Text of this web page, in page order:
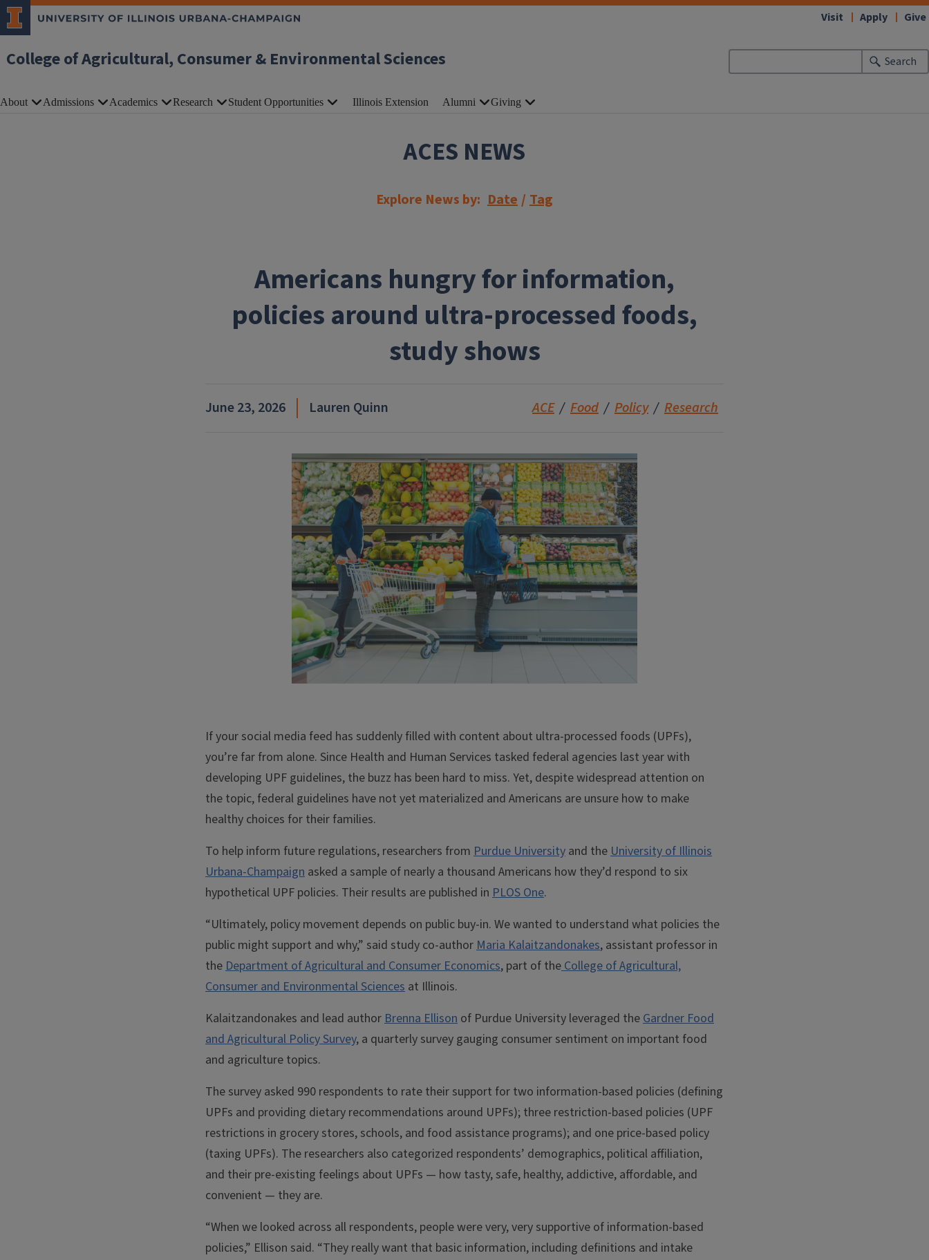
Skip to main content
College of Agricultural, Consumer & Environmental Sciences Search
Visit Apply Give
About Admissions Academics Research Student Opportunities Illinois Extension Alumni Giving
ACES NEWS
Explore News by: Date / Tag
Americans hungry for information,
policies around ultra-processed foods,
study shows
June 23, 2026 Lauren Quinn ACE Food Policy Research
If your social media feed has suddenly filled with content about ultra-processed foods (UPFs),
you’re far from alone. Since Health and Human Services tasked federal agencies last year with
developing UPF guidelines, the buzz has been hard to miss. Yet, despite widespread attention on
the topic, federal guidelines have not yet materialized and Americans are unsure how to make
healthy choices for their families.
To help inform future regulations, researchers from Purdue University and theUniversity of Illinois
Urbana-Champaign asked a sample of nearly a thousand Americans how they’d respond to six
hypothetical UPF policies. Their results are published in PLOS One.
“Ultimately, policy movement depends on public buy-in. We wanted to understand what policies the
public might support and why,” said study co-authorMaria Kalaitzandonakes, assistant professor in
theDepartment of Agricultural and Consumer Economics, part of theCollege of Agricultural,
Consumer and Environmental Sciences at Illinois.
Kalaitzandonakes and lead authorBrenna Ellison of Purdue University leveraged theGardner Food
and Agricultural Policy Survey, a quarterly survey gauging consumer sentiment on important food
and agriculture topics.
The survey asked 990 respondents to rate their support for two information-based policies (defining
UPFs and providing dietary recommendations around UPFs); three restriction-based policies (UPF
restrictions in grocery stores, schools, and food assistance programs); and one price-based policy
(taxing UPFs). The researchers also categorized respondents’ demographics, political affiliation,
and their pre-existing feelings about UPFs — how tasty, safe, healthy, addictive, affordable, and
convenient — they are.
“When we looked across all respondents, people were very, very supportive of information-based
policies,” Ellison said. “They really want that basic information, including definitions and intake